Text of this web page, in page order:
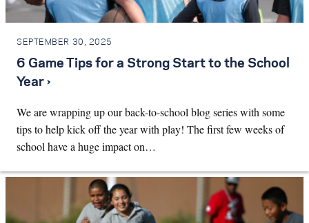
SEPTEMBER 30, 2025
6 Game Tips for a Strong Start to the School
Year ›
We are wrapping up our back-to-school blog series with some
tips to help kick off the year with play! The first few weeks of
school have a huge impact on…